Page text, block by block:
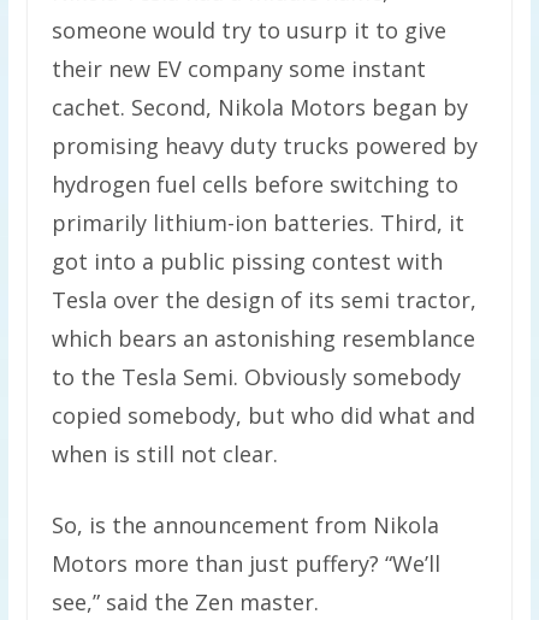
someone would try to usurp it to give
their new EV company some instant
cachet. Second, Nikola Motors began by
promising heavy duty trucks powered by
hydrogen fuel cells before switching to
primarily lithium-ion batteries. Third, it
got into a public pissing contest with
Tesla over the design of its semi tractor,
which bears an astonishing resemblance
to the Tesla Semi. Obviously somebody
copied somebody, but who did what and
when is still not clear.
So, is the announcement from Nikola
Motors more than just puffery? “We’ll
see,” said the Zen master.